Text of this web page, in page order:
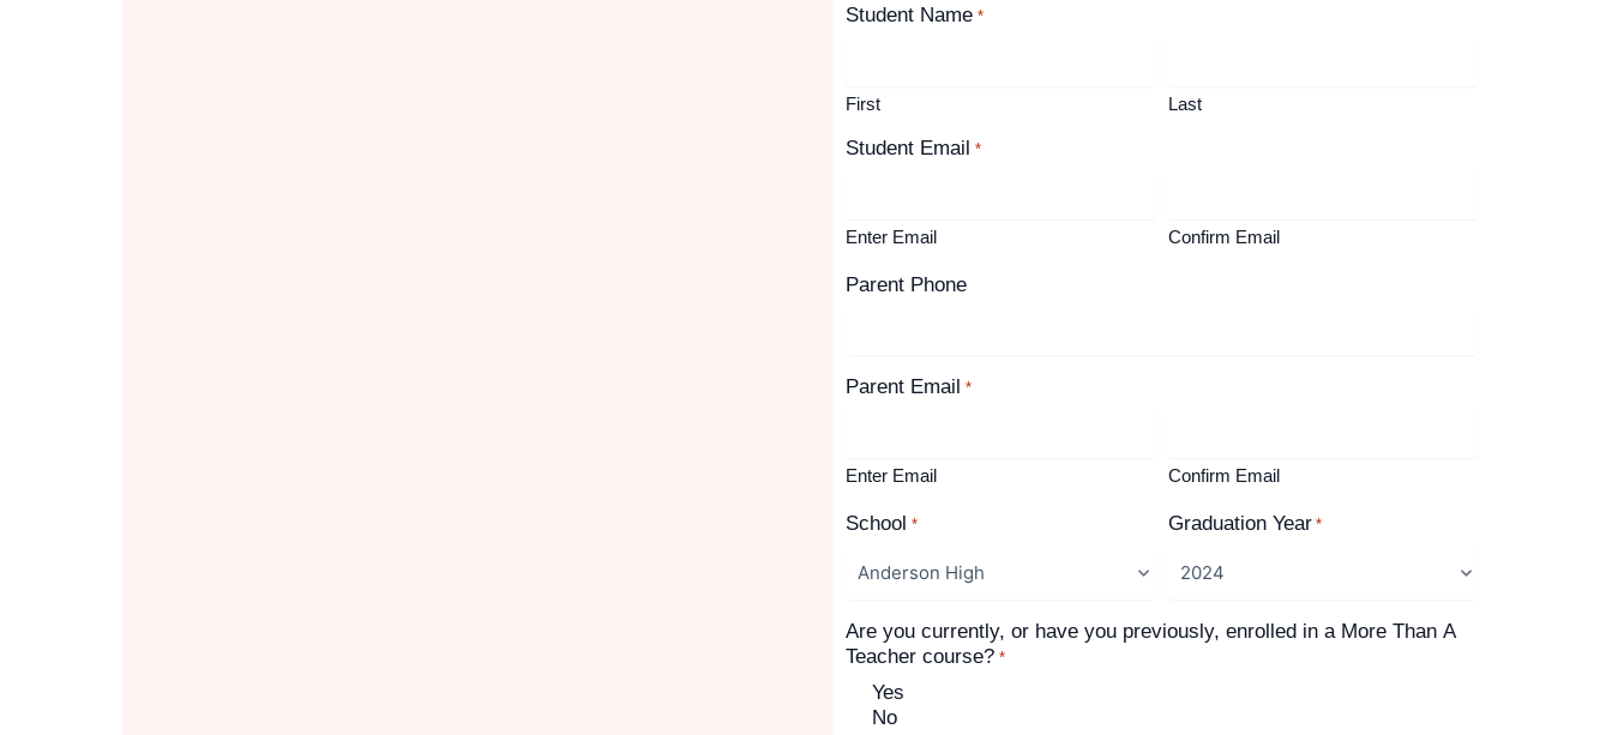
Student Name *
First Last
Student Email *
Enter Email Confirm Email
Parent Phone
Parent Email *
Enter Email Confirm Email
School * Graduation Year *
Are you currently, or have you previously, enrolled in a More Than A
Teacher course? *
Yes
No